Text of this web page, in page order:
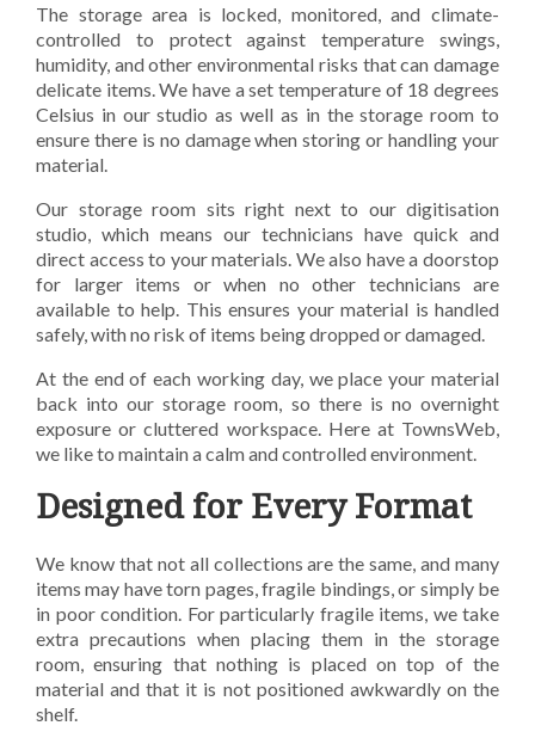
The storage area is locked, monitored, and climate-
controlled to protect against temperature swings,
humidity, and other environmental risks that can damage
delicate items. We have a set temperature of 18 degrees
Celsius in our studio as well as in the storage room to
ensure there is no damage when storing or handling your
material.
Our storage room sits right next to our digitisation
studio, which means our technicians have quick and
direct access to your materials. We also have a doorstop
for larger items or when no other technicians are
available to help. This ensures your material is handled
safely, with no risk of items being dropped or damaged.
At the end of each working day, we place your material
back into our storage room, so there is no overnight
exposure or cluttered workspace. Here at TownsWeb,
we like to maintain a calm and controlled environment.
Designed for Every Format
We know that not all collections are the same, and many
items may have torn pages, fragile bindings,or simply be
in poor condition. For particularly fragile items, we take
extra precautions when placing them in the storage
room, ensuring that nothing is placed on top of the
material and that it is not positioned awkwardly on the
shelf.